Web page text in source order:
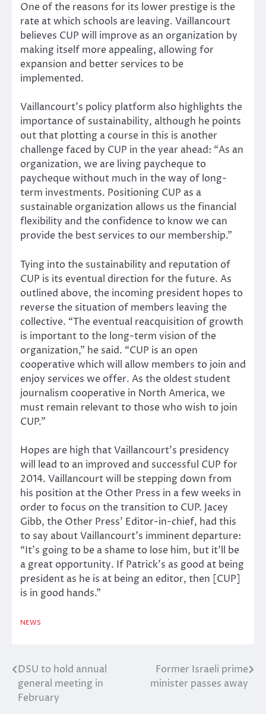
One of the reasons for its lower prestige is the
rate at which schools are leaving. Vaillancourt
believes CUP will improve as an organization by
making itself more appealing, allowing for
expansion and better services to be
implemented.
Vaillancourt’s policy platform also highlights the
importance of sustainability, although he points
out that plotting a course in this is another
challenge faced by CUP in the year ahead: “As an
organization, we are living paycheque to
paycheque without much in the way of long-
term investments. Positioning CUP as a
sustainable organization allows us the financial
flexibility and the confidence to know we can
provide the best services to our membership.”
Tying into the sustainability and reputation of
CUP is its eventual direction for the future. As
outlined above, the incoming president hopes to
reverse the situation of members leaving the
collective. “The eventual reacquisition of growth
is important to the long-term vision of the
organization,” he said. “CUP is an open
cooperative which will allow members to join and
enjoy services we offer. As the oldest student
journalism cooperative in North America, we
must remain relevant to those who wish to join
CUP.”
Hopes are high that Vaillancourt’s presidency
will lead to an improved and successful CUP for
2014. Vaillancourt will be stepping down from
his position at the Other Press in a few weeks in
order to focus on the transition to CUP. Jacey
Gibb, the Other Press’ Editor-in-chief, had this
to say about Vaillancourt’s imminent departure:
“It’s going to be a shame to lose him, but it’ll be
a great opportunity. If Patrick’s as good at being
president as he is at being an editor, then [CUP]
is in good hands.”
NEWS
Post
navigation
DSU to hold annual
general meeting in
February
Former Israeli prime
minister passes away